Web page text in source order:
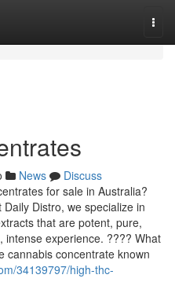
News
Discuss
for sale in Australia?
Distro, we specialize in
that are potent, pure,
experience. ???? What
cannabis concentrate known
34139797/high-thc-